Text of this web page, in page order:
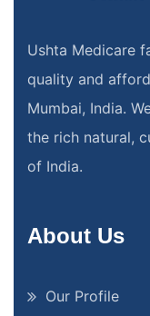
Ushta Medicare
quality and
Mumbai, India.
the rich natural,
of India.
About Us
Our Profile